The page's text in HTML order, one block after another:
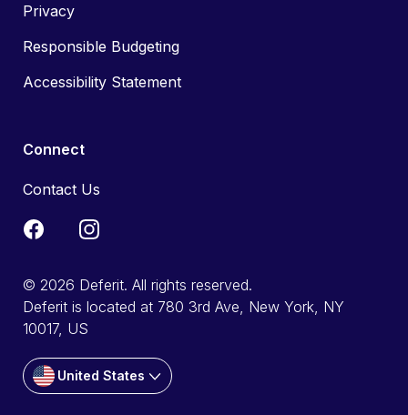
Privacy
Responsible Budgeting
Accessibility Statement
Connect
Contact Us
© 2026 Deferit. All rights reserved.
Deferit is located at 780 3rd Ave, New York, NY
10017, US
United States